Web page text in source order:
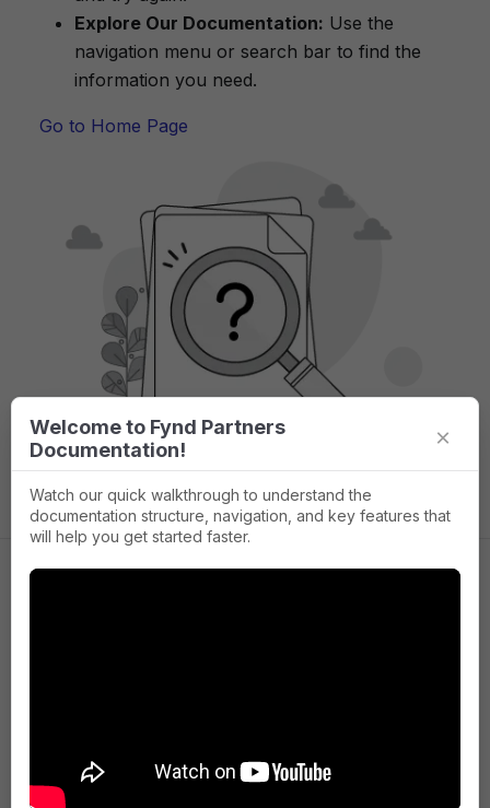
Explore Our Documentation: Use the
navigation menu or search bar to find the
information you need.
Go to Home Page
Press
Terms of Service
Welcome to Fynd Partners
Documentation!
×
Watch our quick walkthrough to understand the
documentation structure, navigation, and key features that
will help you get started faster.